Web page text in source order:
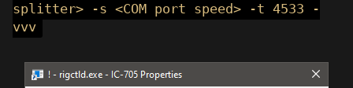
splitter> -s <COM port speed> -t 4533 -
vvv